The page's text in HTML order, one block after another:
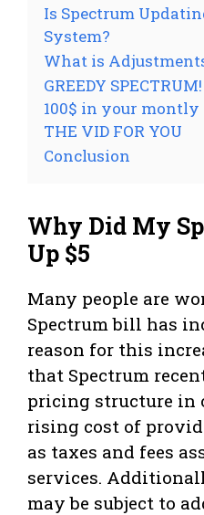
Is Spectrum
System?
What is
GREEDY
100$ in your
THE VID FOR YOU
Conclusion
Why Did My
Up $5
Many people are
Spectrum bill has
reason for this
that Spectrum
pricing structure in
rising cost of
as taxes and fees
services.
may be subject to